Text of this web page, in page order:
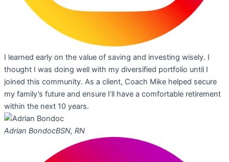
I learned early on the value of saving and investing wisely. I
thought I was doing well with my diversified portfolio until I
joined this community. As a client, Coach Mike helped secure
my family’s future and ensure I’ll have a comfortable retirement
within the next 10 years.
Adrian BondocBSN, RN